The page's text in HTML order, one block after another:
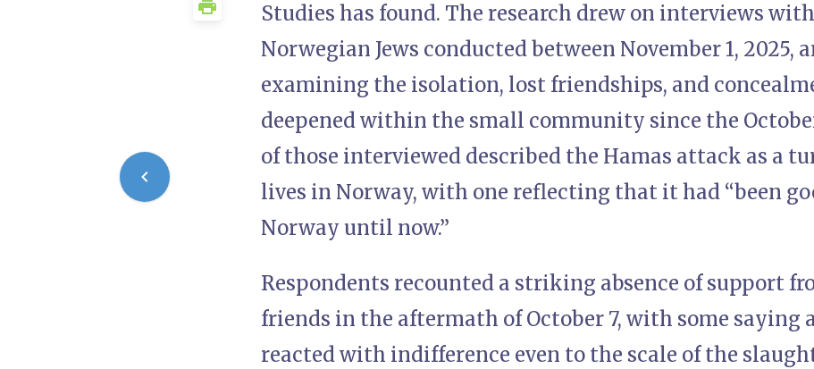
Studies has found. The research drew on interviews
Norwegian Jews conducted between November 1, 2025,
examining the isolation, lost friendships, and
deepened within the small community since the
of those interviewed described the Hamas attack as a
lives in Norway, with one reflecting that it had “been
Norway until now.”
Respondents recounted a striking absence of support
friends in the aftermath of October 7, with some saying
reacted with indifference even to the scale of the